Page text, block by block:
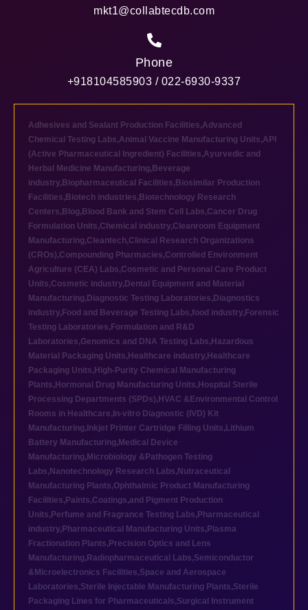
mkt1@collabtecdb.com
Phone
+918104585903 / 022-6930-9337
Adhesives and Sealant Production Facilities,Advanced
Chemical Testing Labs,Animal Vaccine Manufacturing Units,API
(Active Pharmaceutical Ingredient) Facilities,Ayurvedic and
Herbal Medicine Manufacturing, Beverage
industry, Biopharmaceutical Facilities, Biosimilar Production
Facilities, Biotech industries, Biotechnology Research
Centers, Blog, Blood Bank and Stem Cell Labs,Cancer Drug
Formulation Units,Chemical industry,Cleanroom Equipment
Manufacturing,Cleantech,Clinical Research Organizations
(CROs),Compounding Pharmacies,Controlled Environment
Agriculture (CEA) Labs,Cosmetic and Personal Care Product
Units,Cosmetic industry, Dental Equipment and Material
Manufacturing, Diagnostic Testing Laboratories, Diagnostics
industry, Food and Beverage Testing Labs,food industry, Forensic
Testing Laboratories, Formulation and R&D
Laboratories,Genomics and DNA Testing Labs, Hazardous
Material Packaging Units, Healthcare industry, Healthcare
Packaging Units, High-Purity Chemical Manufacturing
Plants, Hormonal Drug Manufacturing Units, Hospital Sterile
Processing Departments (SPDs), HVAC &Environmental Control
Rooms in Healthcare, In-vitro Diagnostic (IVD) Kit
Manufacturing, Inkjet Printer Cartridge Filling Units, Lithium
Battery Manufacturing, Medical Device
Manufacturing, Microbiology &Pathogen Testing
Labs, Nanotechnology Research Labs, Nutraceutical
Manufacturing Plants,Ophthalmic Product Manufacturing
Facilities, Paints,Coatings,and Pigment Production
Units, Perfume and Fragrance Testing Labs, Pharmaceutical
industry, Pharmaceutical Manufacturing Units, Plasma
Fractionation Plants, Precision Optics and Lens
Manufacturing, Radiopharmaceutical Labs,Semiconductor
&Microelectronics Facilities,Space and Aerospace
Laboratories,Sterile Injectable Manufacturing Plants,Sterile
Packaging Lines for Pharmaceuticals,Surgical Instrument